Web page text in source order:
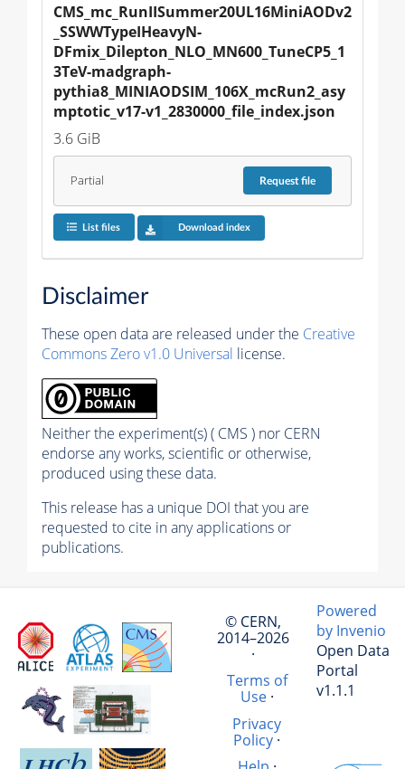
CMS_mc_RunIISummer20UL16MiniAODv2
_SSWWTypeIHeavyN-
DFmix_Dilepton_NLO_MN600_TuneCP5_1
3TeV-madgraph-
pythia8_MINIAODSIM_106X_mcRun2_asy
mptotic_v17-v1_2830000_file_index.json
3.6 GiB
Partial Requestfile
List files Download index
Disclaimer
These open data are released under the Creative
Commons Zero v1.0 Universal license.
Neither the experiment(s) ( CMS ) nor CERN
endorse any works, scientific or otherwise,
produced using these data.
This release has a unique DOI that you are
requested to cite in any applications or
publications.
© CERN,
2014–2026
·
Terms of
Use·
Privacy
Policy·
Powered
by Invenio
Open Data
Portal
v1.1.1